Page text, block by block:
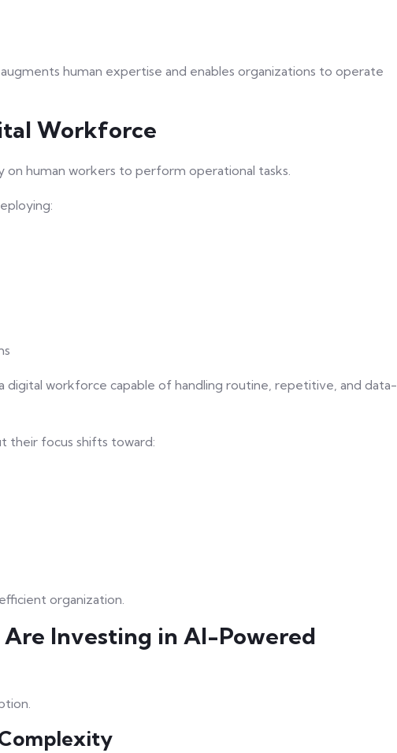
human expertise and enables organizations to operate
Workforce
on human workers to perform operational tasks.
workforce capable of handling routine, repetitive, and data-
their focus shifts toward:
organization.
Investing in AI-Powered